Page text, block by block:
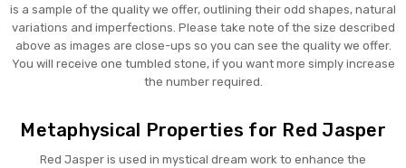
is a sample of the quality we offer, outlining their odd shapes, natural
variations and imperfections. Please take note of the size described
above as images are close-ups so you can see the quality we offer.
You will receive one tumbled stone, if you want more simply increase
the number required.
Metaphysical Properties for Red Jasper
Red Jasper is used in mystical dream work to enhance the